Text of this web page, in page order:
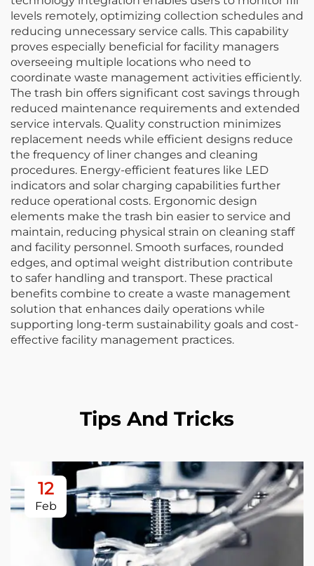
levels remotely, optimizing collection schedules and
reducing unnecessary service calls. This capability
proves especially beneficial for facility managers
overseeing multiple locations who need to
coordinate waste management activities efficiently.
The trash bin offers significant cost savings through
reduced maintenance requirements and extended
service intervals. Quality construction minimizes
replacement needs while efficient designs reduce
the frequency of liner changes and cleaning
procedures. Energy-efficient features like LED
indicators and solar charging capabilities further
reduce operational costs. Ergonomic design
elements make the trash bin easier to service and
maintain, reducing physical strain on cleaning staff
and facility personnel. Smooth surfaces, rounded
edges, and optimal weight distribution contribute
to safer handling and transport. These practical
benefits combine to create a waste management
solution that enhances daily operations while
supporting long-term sustainability goals and cost-
effective facility management practices.
Tips And Tricks
12
Feb